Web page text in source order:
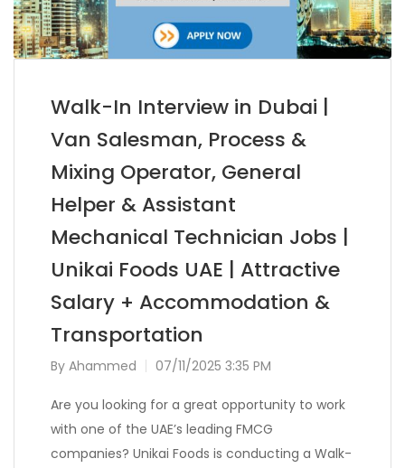
Walk-In Interview in Dubai |
Van Salesman, Process &
Mixing Operator, General
Helper & Assistant
Mechanical Technician Jobs |
Unikai Foods UAE | Attractive
Salary + Accommodation &
Transportation
By Ahammed 07/11/2025 3:35 PM
Are you looking for a great opportunity to work
with one of the UAE’s leading FMCG
companies? Unikai Foods is conducting a Walk-